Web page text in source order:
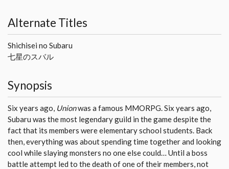
Alternate Titles
Shichisei no Subaru
七星のスバル
Synopsis
Six years ago, Unionwas a famous MMORPG. Six years ago,
Subaru was the most legendary guild in the game despite the
fact that its members were elementary school students. Back
then, everything was about spending time together and looking
cool while slaying monsters no one else could… Until a boss
battle attempt led to the death of one of their members, not